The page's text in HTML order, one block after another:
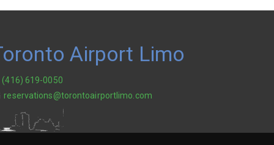
Airport Limo
(416) 619-0050
reservations@torontoairportlimo.com